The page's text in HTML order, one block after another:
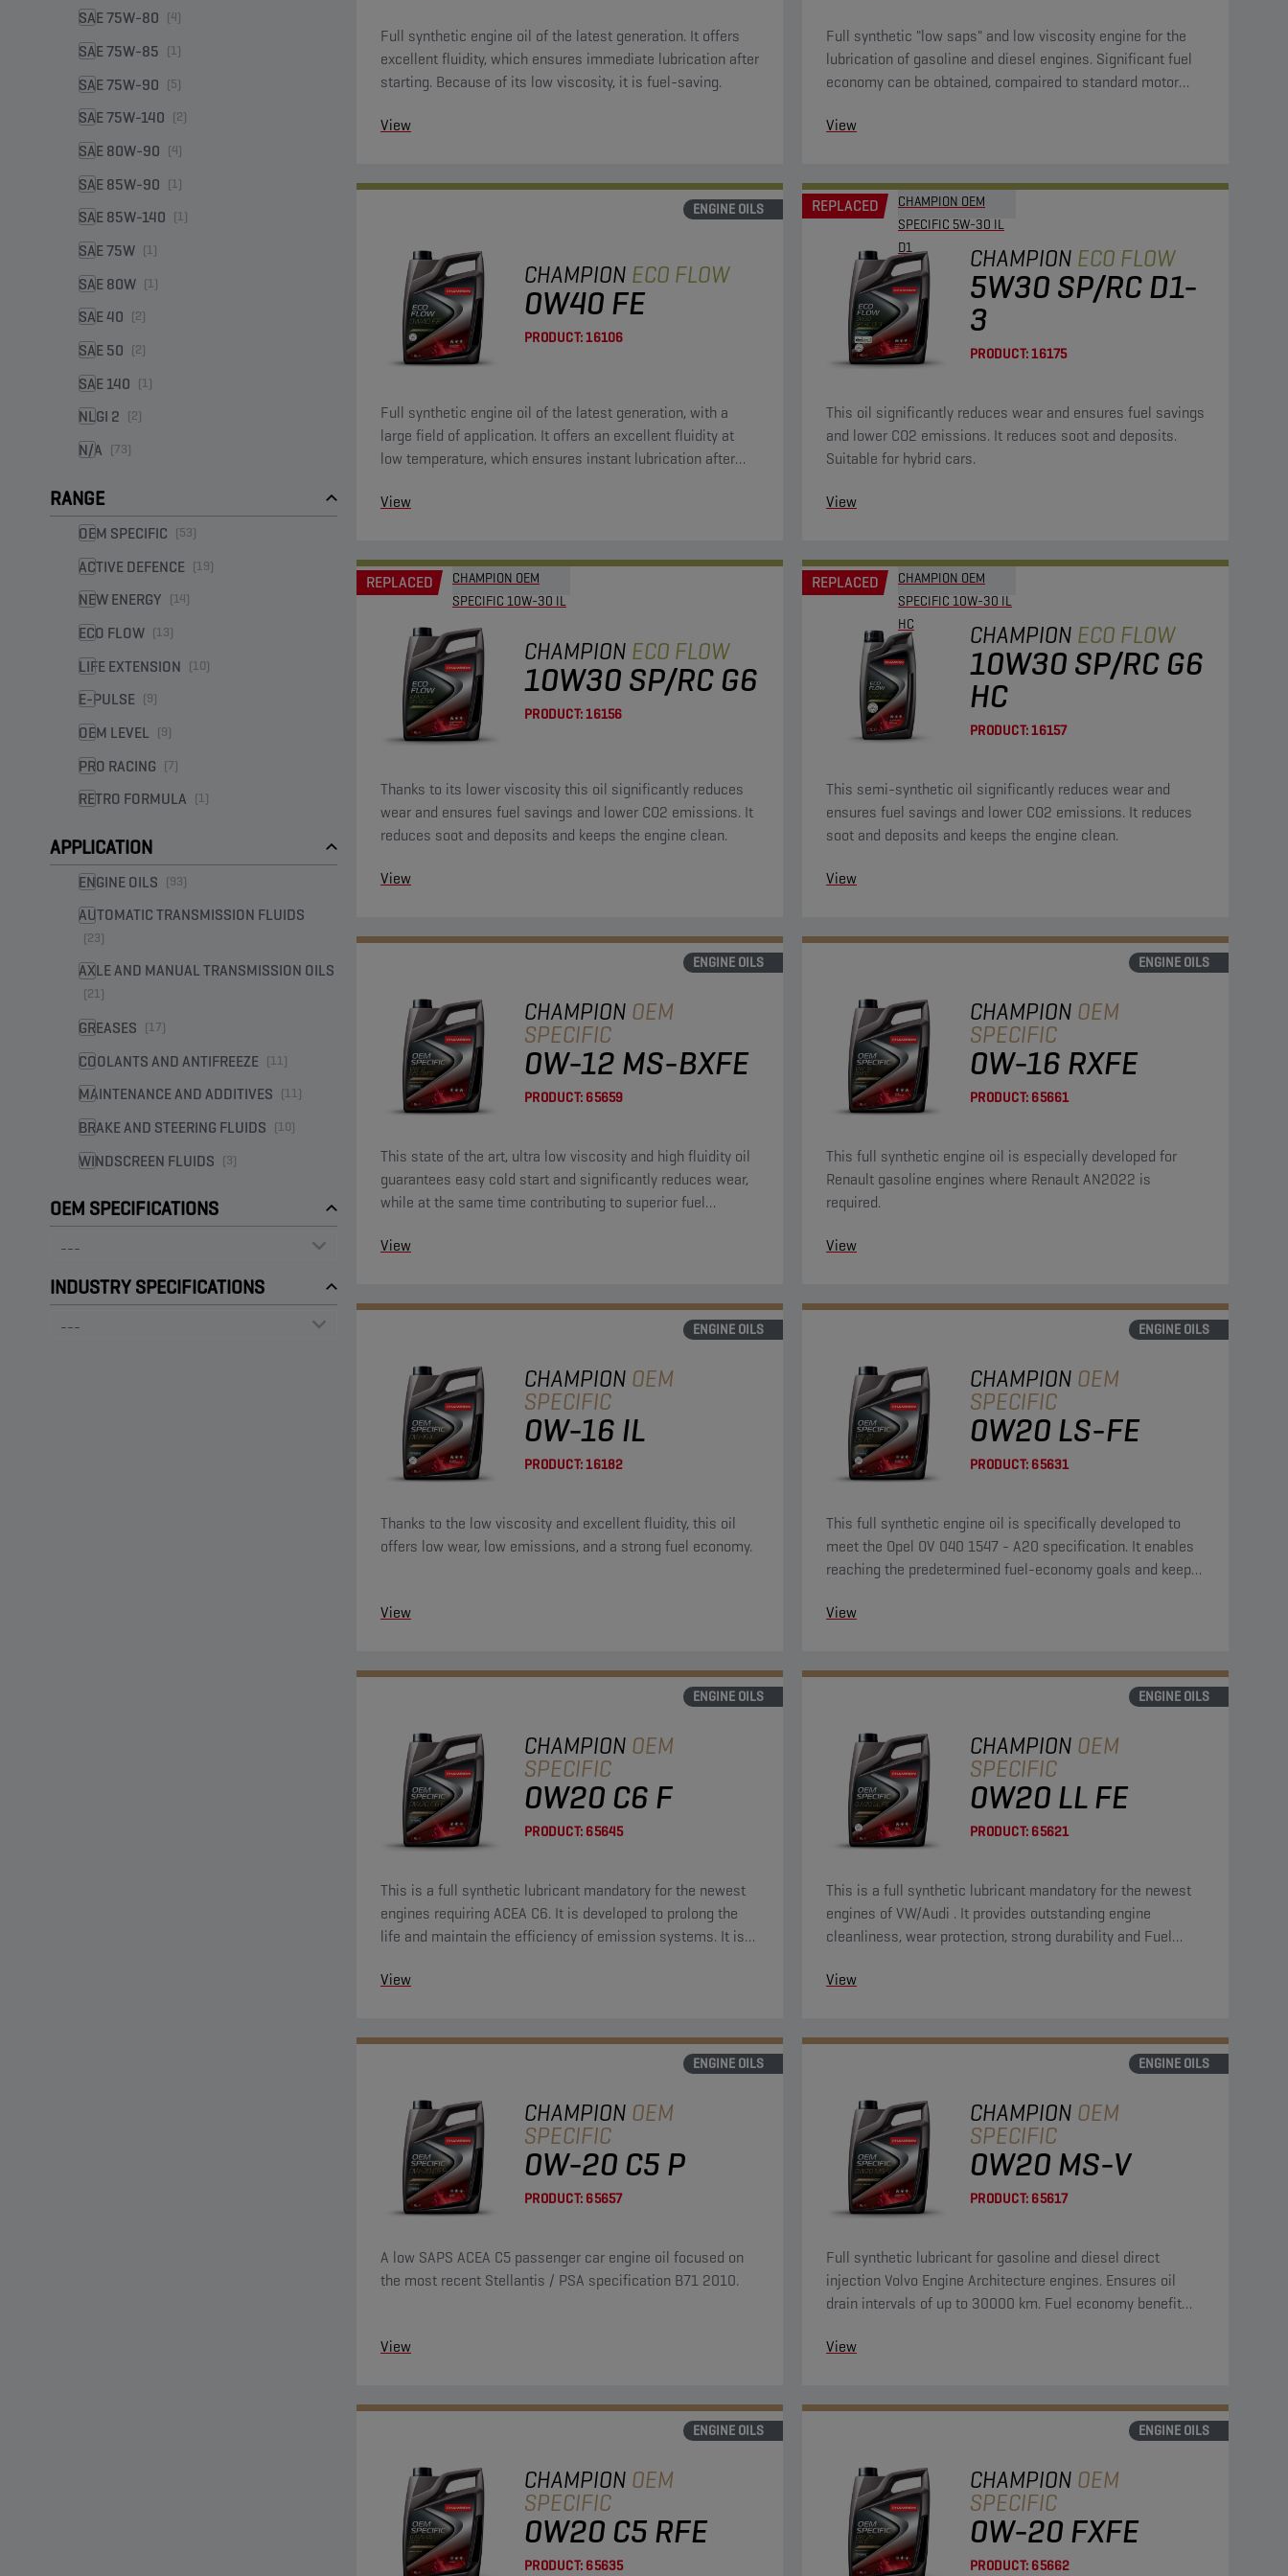
SAE 75W-80 (4)
SAE 75W-85 (1)
SAE 75W-90 (5)
SAE 75W-140 (2)
SAE 80W-90 (4)
SAE 85W-90 (1)
SAE 85W-140 (1)
SAE 75W (1)
SAE 80W (1)
SAE 40 (2)
SAE 50 (2)
SAE 140 (1)
NLGI 2 (2)
N/A (73)
RANGE
OEM SPECIFIC (53)
ACTIVE DEFENCE (19)
NEW ENERGY (14)
ECO FLOW (13)
LIFE EXTENSION (10)
E-PULSE (9)
OEM LEVEL (9)
PRO RACING (7)
RETRO FORMULA (1)
APPLICATION
ENGINE OILS (93)
AUTOMATIC TRANSMISSION FLUIDS
(23)
AXLE AND MANUAL TRANSMISSION OILS
(21)
GREASES (17)
COOLANTS AND ANTIFREEZE (11)
MAINTENANCE AND ADDITIVES (11)
BRAKE AND STEERING FLUIDS (10)
WINDSCREEN FLUIDS (3)
OEM SPECIFICATIONS
INDUSTRY SPECIFICATIONS
Full synthetic engine oil of the latest generation. It offers
excellent fluidity, which ensures immediate lubrication after
starting. Because of its low viscosity, it is fuel-saving.
View
Full synthetic "low saps" and low viscosity engine for the
lubrication of gasoline and diesel engines. Significant fuel
economy can be obtained, compaired to standard motor
View
ENGINE OILS
CHAMPION ECO FLOW
0W40 FE
PRODUCT:16106
Full synthetic engine oil of the latest generation, with a
large field of application. It offers an excellent fluidity at
low temperature, which ensures instant lubrication after
low viscosity, it is fuel-saving.
View
REPLACED
CHAMPION OEM
SPECIFIC 5W-30 IL
D1
CHAMPION ECO FLOW
5W30 SP/RC D1-
3
PRODUCT:16175
This oil significantly reduces wear and ensures fuel savings
and lower CO2 emissions. It reduces soot and deposits.
Suitable for hybrid cars.
View
REPLACED
CHAMPION OEM
SPECIFIC 10W-30 IL
CHAMPION ECO FLOW
10W30 SP/RC G6
PRODUCT:16156
Thanks to its lower viscosity this oil significantly reduces
wear and ensures fuel savings and lower CO2 emissions. It
reduces soot and deposits and keeps the engine clean.
View
REPLACED
CHAMPION OEM
SPECIFIC 10W-30 IL
HC
CHAMPION ECO FLOW
10W30 SP/RC G6
HC
PRODUCT:16157
This semi-synthetic oil significantly reduces wear and
ensures fuel savings and lower CO2 emissions. It reduces
soot and deposits and keeps the engine clean.
View
ENGINE OILS
CHAMPION OEM
SPECIFIC
0W-12 MS-BXFE
PRODUCT: 65659
This state of the art, ultra low viscosity and high fluidity oil
guarantees easy cold start and significantly reduces wear,
while at the same time contributing to superior fuel
View
ENGINE OILS
CHAMPION OEM
SPECIFIC
0W-16 RXFE
PRODUCT: 65661
This full synthetic engine oil is especially developed for
Renault gasoline engines where Renault AN2022 is
required.
View
ENGINE OILS
CHAMPION OEM
SPECIFIC
0W-16 IL
PRODUCT:16182
Thanks to the low viscosity and excellent fluidity, this oil
offers low wear, low emissions, and a strong fuel economy.
View
ENGINE OILS
CHAMPION OEM
SPECIFIC
0W20 LS-FE
PRODUCT: 65631
This full synthetic engine oil is specifically developed to
meet the Opel OV 040 1547 - A20 specification. It enables
reaching the predetermined fuel-economy goals and keeps
View
ENGINE OILS
CHAMPION OEM
SPECIFIC
0W20 C6 F
PRODUCT: 65645
This is a full synthetic lubricant mandatory for the newest
engines requiring ACEA C6. It is developed to prolong the
life and maintain the efficiency of emission systems. It is
wear protection and strong durability to keep your engine
View
ENGINE OILS
CHAMPION OEM
SPECIFIC
0W20 LL FE
PRODUCT: 65621
This is a full synthetic lubricant mandatory for the newest
engines of VW/Audi . It provides outstanding engine
cleanliness, wear protection, strong durability and Fuel
View
ENGINE OILS
CHAMPION OEM
SPECIFIC
0W-20 C5 P
PRODUCT: 65657
A low SAPS ACEA C5 passenger car engine oil focused on
the most recent Stellantis / PSA specification B71 2010.
View
ENGINE OILS
CHAMPION OEM
SPECIFIC
0W20 MS-V
PRODUCT: 65617
Full synthetic lubricant for gasoline and diesel direct
injection Volvo Engine Architecture engines. Ensures oil
drain intervals of up to 30000 km. Fuel economy benefit
View
ENGINE OILS
CHAMPION OEM
SPECIFIC
0W20 C5 RFE
PRODUCT: 65635
ENGINE OILS
CHAMPION OEM
SPECIFIC
0W-20 FXFE
PRODUCT: 65662